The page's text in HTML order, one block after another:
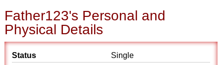
Father123's Personal and
Physical Details
Status
Single